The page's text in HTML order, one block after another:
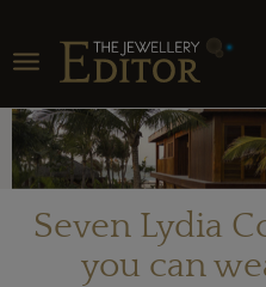
Toggle navigation
Seven Lydia
you can